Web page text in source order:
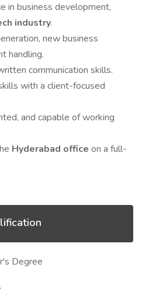
in business development,
industry.
new business
handling.
communication skills.
with a client-focused
and capable of working
Hyderabad office on a full-
Degree